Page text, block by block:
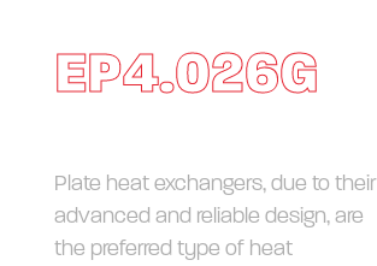
EP4.026G
Plate heat exchangers, due to their
advanced and reliable design, are
the preferred type of heat